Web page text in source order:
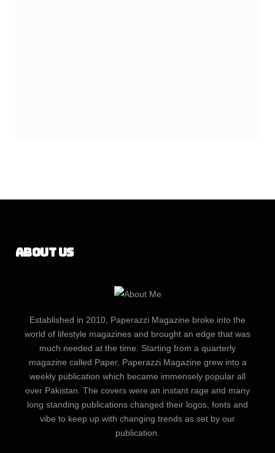
About Us
Established in 2010, Paperazzi Magazine broke into the
world of lifestyle magazines and brought an edge that was
much needed at the time. Starting from a quarterly
magazine called Paper, Paperazzi Magazine grew into a
weekly publication which became immensely popular all
over Pakistan. The covers were an instant rage and many
long standing publications changed their logos, fonts and
vibe to keep up with changing trends as set by our
publication.